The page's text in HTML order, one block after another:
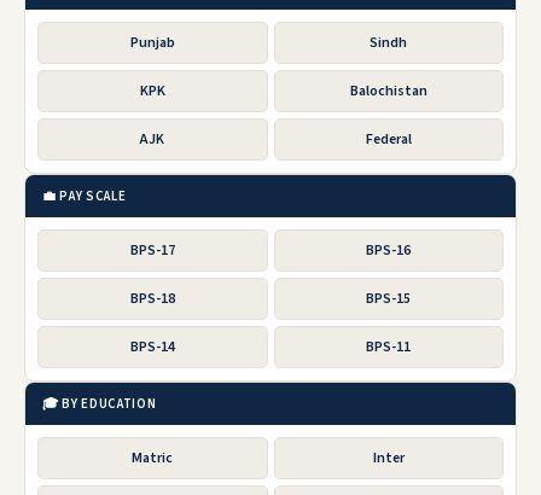
Punjab Sindh
KPK Balochistan
AJK Federal
💼 PAY SCALE
BPS-17 BPS-16
BPS-18 BPS-15
BPS-14 BPS-11
🎓 BY EDUCATION
Matric Inter